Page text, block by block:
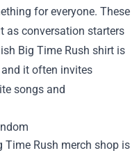
for everyone. These
as conversation starters
Big Time Rush shirt is
it often invites
songs and
Time Rush merch shop is